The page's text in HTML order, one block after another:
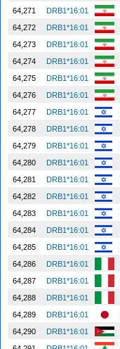
64,271
DRB1*16:01
64,272
DRB1*16:01
64,273
DRB1*16:01
64,274
DRB1*16:01
64,275
DRB1*16:01
64,276
DRB1*16:01
64,277
DRB1*16:01
64,278
DRB1*16:01
64,279
DRB1*16:01
64,280
DRB1*16:01
64,281
DRB1*16:01
64,282
DRB1*16:01
64,283
DRB1*16:01
64,284
DRB1*16:01
64,285
DRB1*16:01
64,286
DRB1*16:01
64,287
DRB1*16:01
64,288
DRB1*16:01
64,289
DRB1*16:01
64,290
DRB1*16:01